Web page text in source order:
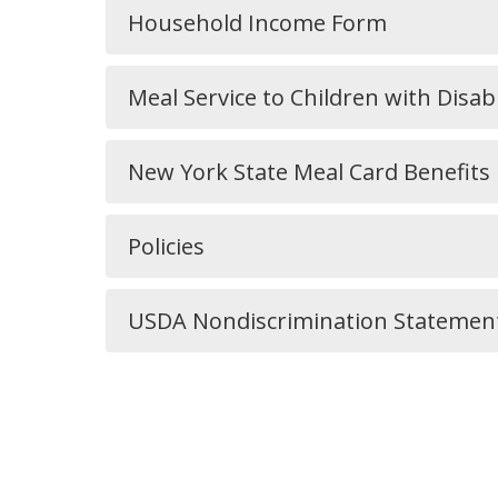
Household Income Form
Meal Service to Children with
New York State Meal Card Benefits
Policies
USDA Nondiscrimination